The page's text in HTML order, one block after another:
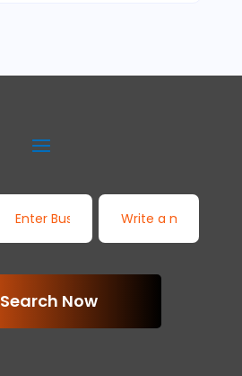
Search Now